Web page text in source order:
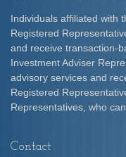
Individuals affiliated with
Registered
and receive transaction-
Investment Adviser
advisory services and
Registered
Representatives, who
Contact